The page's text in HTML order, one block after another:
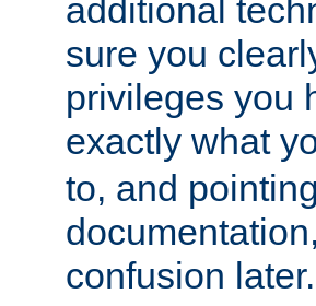
additional
sure you
privileges you
exactly what
to, and
confusion later.